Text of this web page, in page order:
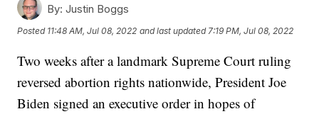
By: Justin Boggs
Posted 11:48 AM, Jul 08, 2022 and last updated 7:19 PM, Jul 08, 2022
Two weeks after a landmark Supreme Court ruling
reversed abortion rights nationwide, President Joe
Biden signed an executive order in hopes of